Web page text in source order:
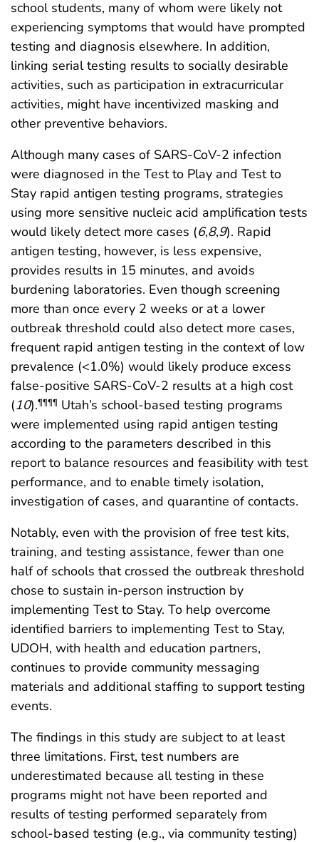
school students, many of whom were likely not
experiencing symptoms that would have prompted
testing and diagnosis elsewhere. In addition,
linking serial testing results to socially desirable
activities, such as participation in extracurricular
activities, might have incentivized masking and
other preventive behaviors.
Although many cases of SARS-CoV-2 infection
were diagnosed in the Test to Play and Test to
Stay rapid antigen testing programs, strategies
using more sensitive nucleic acid amplification tests
would likely detect more cases (6,8,9). Rapid
antigen testing, however, is less expensive,
provides results in 15 minutes, and avoids
burdening laboratories. Even though screening
more than once every 2 weeks or at a lower
outbreak threshold could also detect more cases,
frequent rapid antigen testing in the context of low
prevalence (<1.0%) would likely produce excess
false-positive SARS-CoV-2 results at a high cost
(10).¶¶¶¶ Utah’s school-based testing programs
were implemented using rapid antigen testing
according to the parameters described in this
report to balance resources and feasibility with test
performance, and to enable timely isolation,
investigation of cases, and quarantine of contacts.
Notably, even with the provision of free test kits,
training, and testing assistance, fewer than one
half of schools that crossed the outbreak threshold
chose to sustain in-person instruction by
implementing Test to Stay. To help overcome
identified barriers to implementing Test to Stay,
UDOH, with health and education partners,
continues to provide community messaging
materials and additional staffing to support testing
events.
The findings in this study are subject to at least
three limitations. First, test numbers are
underestimated because all testing in these
programs might not have been reported and
results of testing performed separately from
school-based testing (e.g., via community testing)